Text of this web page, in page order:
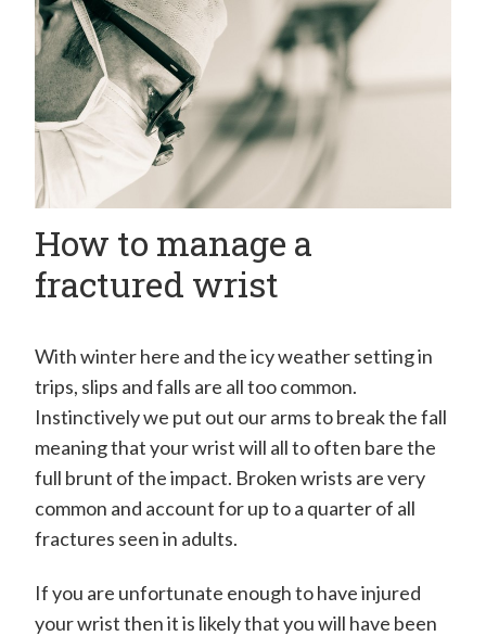
How to manage a
fractured wrist
With winter here and the icy weather setting in
trips, slips and falls are all too common.
Instinctively we put out our arms to break the fall
meaning that your wrist will all to often bare the
full brunt of the impact. Broken wrists are very
common and account for up to a quarter of all
fractures seen in adults.
If you are unfortunate enough to have injured
your wrist then it is likely that you will have been